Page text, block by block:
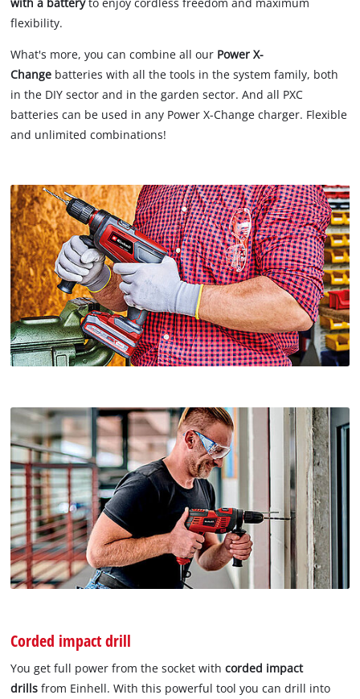
flexibility.
What's more, you can combine all our Power X-
Change batteries with all the tools in the system family, both
in the DIY sector and in the garden sector. And all PXC
batteries can be used in any Power X-Change charger. Flexible
and unlimited combinations!
Corded impact drill
You get full power from the socket withcorded impact
drills from Einhell. With this powerful tool you can drill into